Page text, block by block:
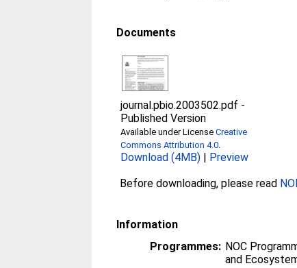
Documents
journal.pbio.2003502.pdf -
Published Version
Available under LicenseCreative
Commons Attribution 4.0.
Download (4MB) | Preview
Before downloading, please read
Information
Programmes: NOC
and